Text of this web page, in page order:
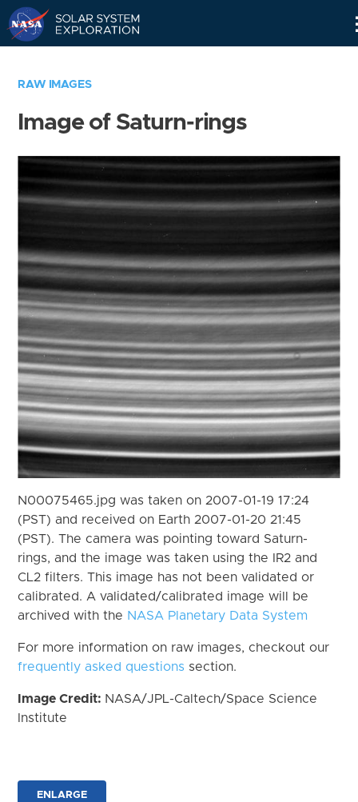
RAW IMAGES
Image of Saturn-rings
N00075465.jpg was taken on 2007-01-19 17:24
(PST) and received on Earth 2007-01-20 21:45
(PST). The camera was pointing toward Saturn-
rings, and the image was taken using the IR2 and
CL2 filters. This image has not been validated or
calibrated. A validated/calibrated image will be
archived with the NASA Planetary Data System
For more information on raw images, checkout our
frequently asked questions section.
Image Credit: NASA/JPL-Caltech/Space Science
Institute
ENLARGE